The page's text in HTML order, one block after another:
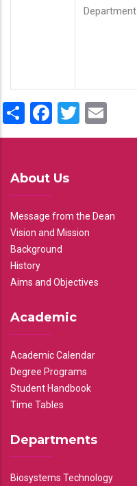
Department
ShareFacebook
Twitter
About Us
Message from the Dean
Vision and Mission
Background
History
Aims and Objectives
Academic
Academic Calendar
Degree Programs
Student Handbook
Time Tables
Departments
Biosystems Technology